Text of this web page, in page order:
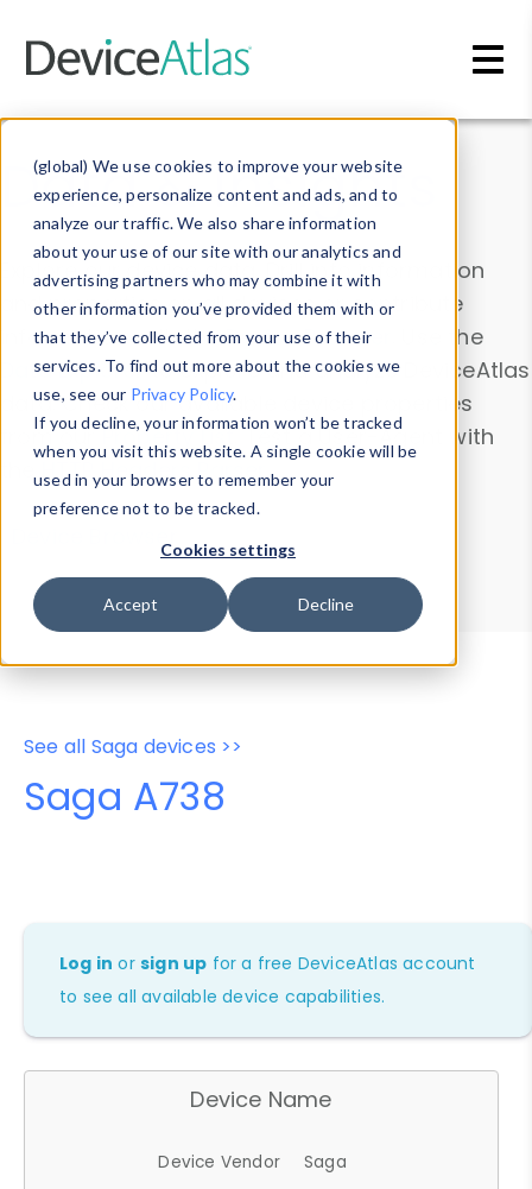
(global) We use cookies to improve your website
experience, personalize content and ads, and to
analyze our traffic. We also share information
about your use of our site with our analytics and
advertising partners who may combine it with
other information you’ve provided them with or
that they’ve collected from your use of their
services. To find out more about the cookies we
use, see our Privacy Policy.
If you decline, your information won’t be tracked
when you visit this website. A single cookie will be
used in your browser to remember your
preference not to be tracked.
Cookies settings
Accept Decline
Data & Insights
Explore our device data. Drill into information
and properties on all devices or contribute
information with theDevice Browser
. Use the
Data Explorerto explore and analyze DeviceAtlas
data. Check our available device properties
from ourProperty List. Test a User-Agent with
theHTTP Headers Parser.
Device Browser
Data Explorer
Properties
User-Agent Tester
See all Saga devices >>
Saga A738
Log in orsign up for a free DeviceAtlas account
to see all available device capabilities.
Device Name
Device Vendor
Saga